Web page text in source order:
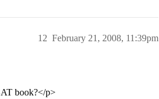
February 21, 2008, 11:39pm
12
book?</p>